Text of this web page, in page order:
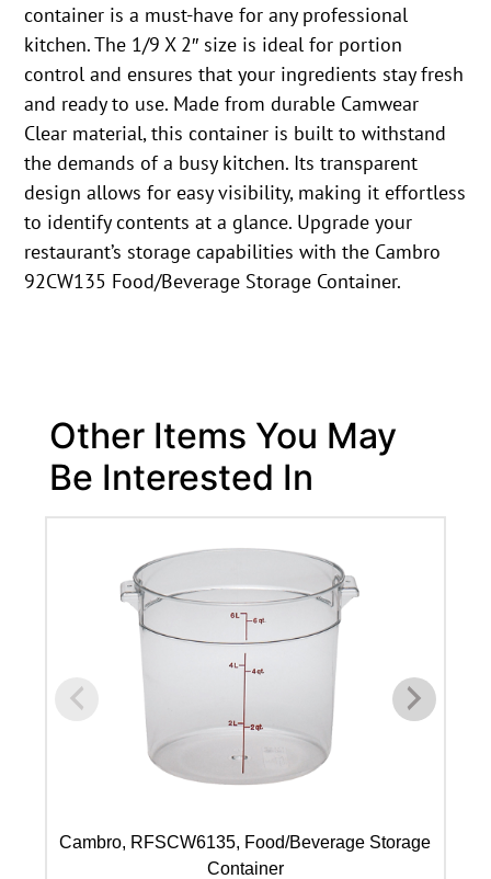
container is a must-have for any professional
kitchen. The 1/9 X 2″ size is ideal for portion
control and ensures that your ingredients stay fresh
and ready to use. Made from durable Camwear
Clear material, this container is built to withstand
the demands of a busy kitchen. Its transparent
design allows for easy visibility, making it effortless
to identify contents at a glance. Upgrade your
restaurant’s storage capabilities with the Cambro
92CW135 Food/Beverage Storage Container.
Other Items You May
Be Interested In
Cambro, RFSCW6135, Food/Beverage Storage
Container